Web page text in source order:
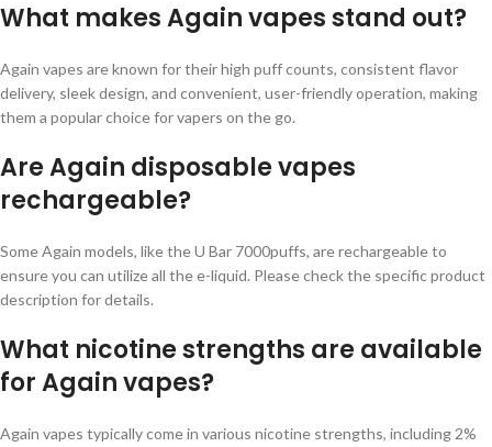
What makes Again vapes stand out?
Again vapes are known for their high puff counts, consistent flavor
delivery, sleek design, and convenient, user-friendly operation, making
them a popular choice for vapers on the go.
Are Again disposable vapes
rechargeable?
Some Again models, like the U Bar 7000puffs, are rechargeable to
ensure you can utilize all the e-liquid. Please check the specific product
description for details.
What nicotine strengths are available
for Again vapes?
Again vapes typically come in various nicotine strengths, including 2%